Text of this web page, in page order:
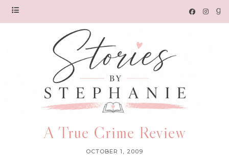
A True Crime Review
OCTOBER 1, 2009